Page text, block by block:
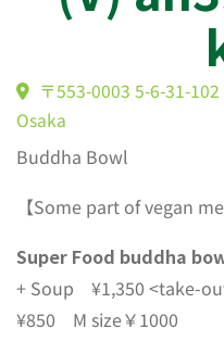
(V)
〒553-0003 5-6-31-
Buddha Bowl
【Some part of vegan
Super Food buddha
+ Soup ¥1,350 <take-
¥850 M size￥1000